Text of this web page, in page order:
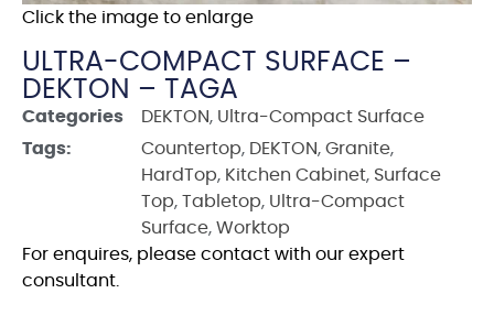
Click the image to enlarge
ULTRA-COMPACT SURFACE –
DEKTON – TAGA
Categories DEKTON, Ultra-Compact Surface
Tags:
Countertop, DEKTON, Granite,
HardTop, Kitchen Cabinet, Surface
Top, Tabletop, Ultra-Compact
Surface, Worktop
For enquires, please contact with our expert
consultant.